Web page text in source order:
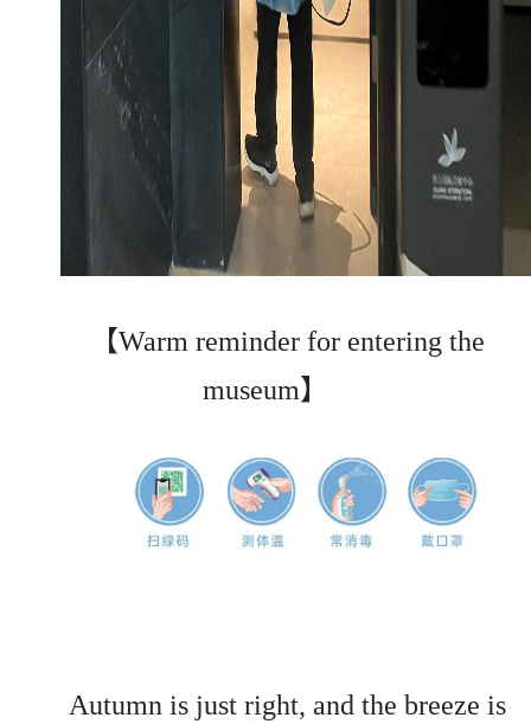
【Warm reminder for entering the
museum】
Autumn is just right, and the breeze is